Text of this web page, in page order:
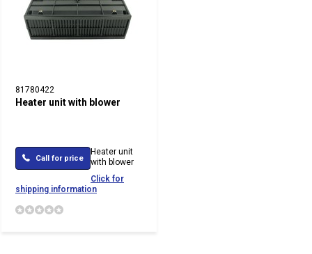
81780422
Heater unit with blower
Call for price
Heater unit
with blower
Click for
shipping information